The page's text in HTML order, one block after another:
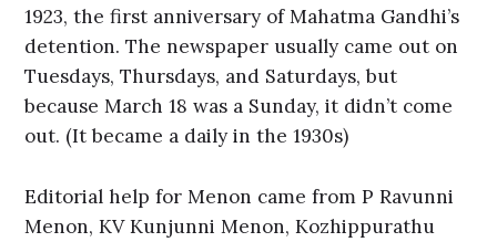
1923, the first anniversary of Mahatma Gandhi’s
detention. The newspaper usually came out on
Tuesdays, Thursdays, and Saturdays, but
because March 18 was a Sunday, it didn’t come
out. (It became a daily in the 1930s)
Editorial help for Menon came from P Ravunni
Menon, KV Kunjunni Menon, Kozhippurathu